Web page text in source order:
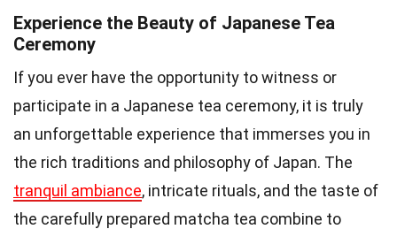
Experience the Beauty of Japanese Tea
Ceremony
If you ever have the opportunity to witness or
participate in a Japanese tea ceremony, it is truly
an unforgettable experience that immerses you in
the rich traditions and philosophy of Japan. The
tranquil ambiance, intricate rituals, and the taste of
the carefully prepared matcha tea combine to